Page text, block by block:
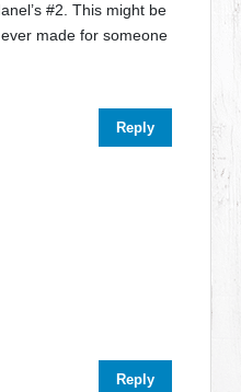
#2. This might be
made for someone
Reply
Reply